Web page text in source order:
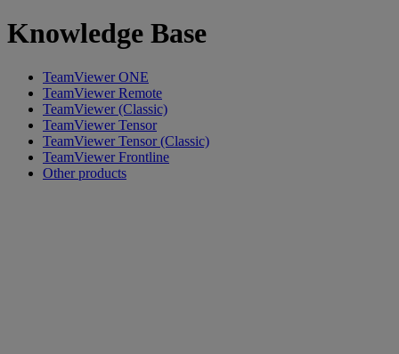
Knowledge Base
TeamViewer ONE
TeamViewer Remote
TeamViewer (Classic)
TeamViewer Tensor
TeamViewer Tensor (Classic)
TeamViewer Frontline
Other products